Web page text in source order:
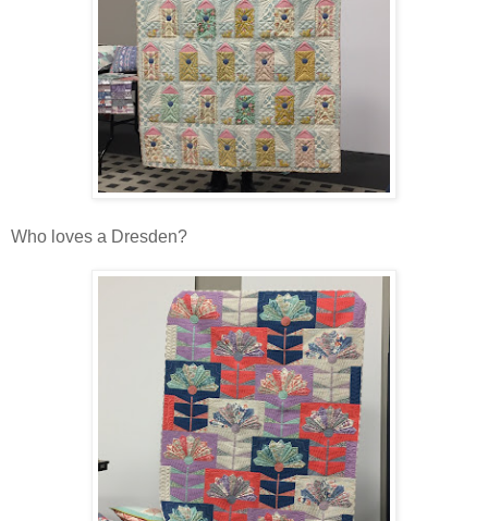
Who loves a Dresden?